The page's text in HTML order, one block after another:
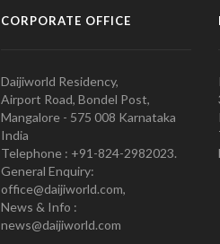
CORPORATE OFFICE
Daijiworld Residency,
Airport Road, Bondel Post,
Mangalore - 575 008 Karnataka
India
Telephone : +91-824-2982023.
General Enquiry:
office@daijiworld.com,
News & Info :
news@daijiworld.com